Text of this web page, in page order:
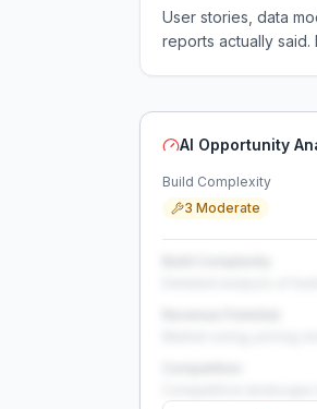
User stories, data
reports actually
AI Opportunity
Build Complexity
3 Moderate